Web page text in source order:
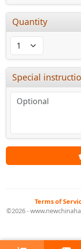
Quantity
Special
Terms of
©2026 -